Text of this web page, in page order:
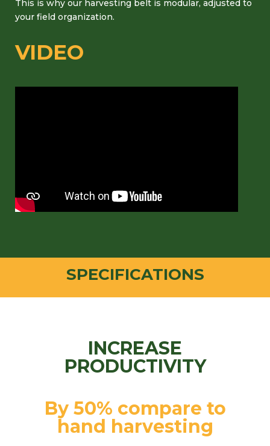
This is why our harvesting belt is modular, adjusted to
your field organization.
VIDEO
SPECIFICATIONS
INCREASE
PRODUCTIVITY
By 50% compare to
hand harvesting